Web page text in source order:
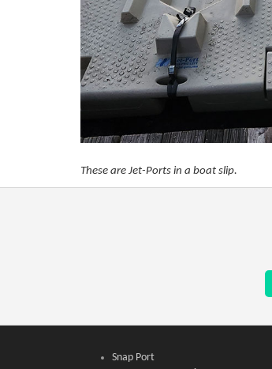
These are Jet-Ports in a boat slip.
Snap Port